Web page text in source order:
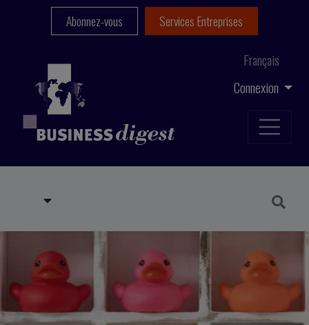
Connexion
Français
Abonnez-vous Services Entreprises